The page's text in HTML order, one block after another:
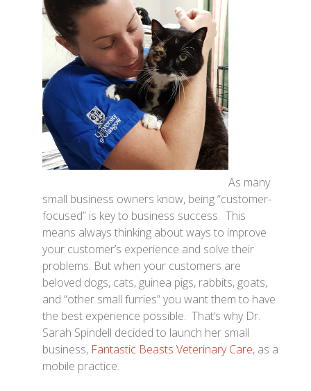
As many
small business owners know, being “customer-
focused” is key to business success. This
means always thinking about ways to improve
your customer’s experience and solve their
problems. But when your customers are
beloved dogs, cats, guinea pigs, rabbits, goats,
and “other small furries” you want them to have
the best experience possible. That’s why Dr.
Sarah Spindell decided to launch her small
business, Fantastic Beasts Veterinary Care, as a
mobile practice.